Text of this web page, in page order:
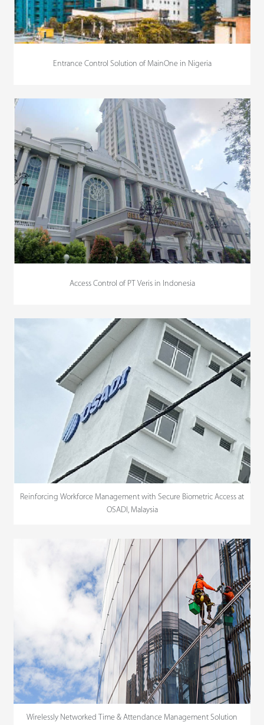
Entrance Control Solution of MainOne in Nigeria
Access Control of PT Veris in Indonesia
Reinforcing Workforce Management with Secure Biometric Access at
OSADI, Malaysia
Wirelessly Networked Time & Attendance Management Solution